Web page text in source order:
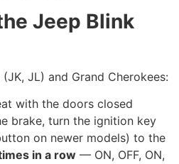
Jeep Blink
JL) and Grand Cherokees:
with the doors closed
brake, turn the ignition key
on newer models) to the
in a row — ON, OFF, ON,